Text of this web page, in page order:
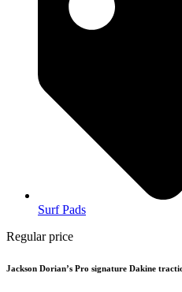
Surf Pads
Regular price
Jackson Dorian’s Pro signature Dakine